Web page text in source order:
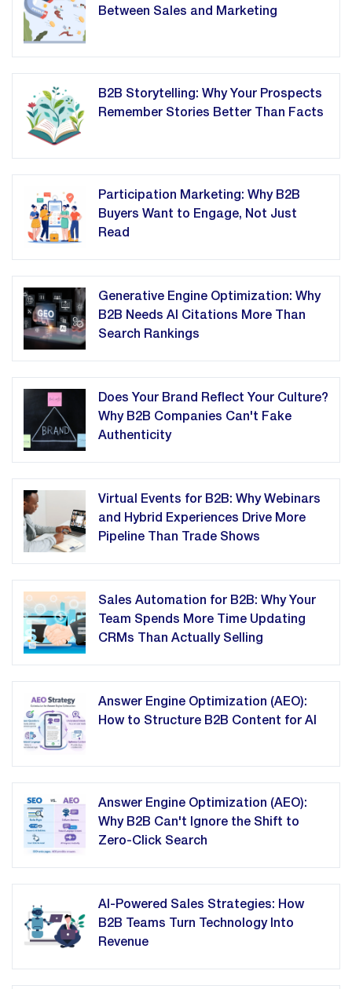
Between Sales and Marketing
B2B Storytelling: Why Your Prospects
Remember Stories Better Than Facts
Participation Marketing: Why B2B
Buyers Want to Engage, Not Just
Read
Generative Engine Optimization: Why
B2B Needs AI Citations More Than
Search Rankings
Does Your Brand Reflect Your Culture?
Why B2B Companies Can't Fake
Authenticity
Virtual Events for B2B: Why Webinars
and Hybrid Experiences Drive More
Pipeline Than Trade Shows
Sales Automation for B2B: Why Your
Team Spends More Time Updating
CRMs Than Actually Selling
Answer Engine Optimization (AEO):
How to Structure B2B Content for AI
Answer Engine Optimization (AEO):
Why B2B Can't Ignore the Shift to
Zero-Click Search
AI-Powered Sales Strategies: How
B2B Teams Turn Technology Into
Revenue